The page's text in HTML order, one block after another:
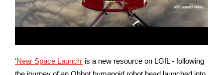
'Near Space Launch' is a new resource on LGfL - following